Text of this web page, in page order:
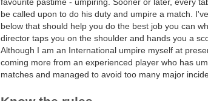
be called upon to do his duty and umpire a match.
below that should help you do the best job you can
director taps you on the shoulder and hands you a
Although I am an International umpire myself at
coming more from an experienced player who has
matches and managed to avoid too many major